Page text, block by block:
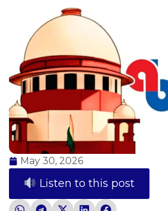
May 30, 2026
Listen to this post